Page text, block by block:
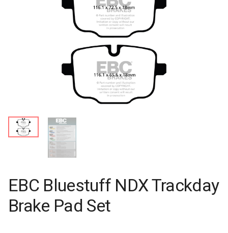
EBC Bluestuff NDX Trackday
Brake Pad Set